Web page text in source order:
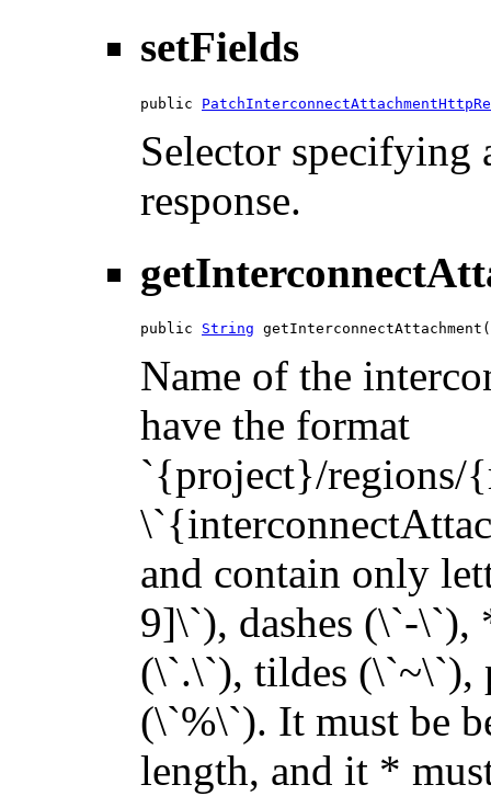
setFields
public
Selector specifying
response.
public String
Name of the
have the format
`{project}/regions/
and contain only
9]\`), dashes (\`-\`),
(\`.\`), tildes (\`~\`),
(\`%\`). It must be
length, and it *